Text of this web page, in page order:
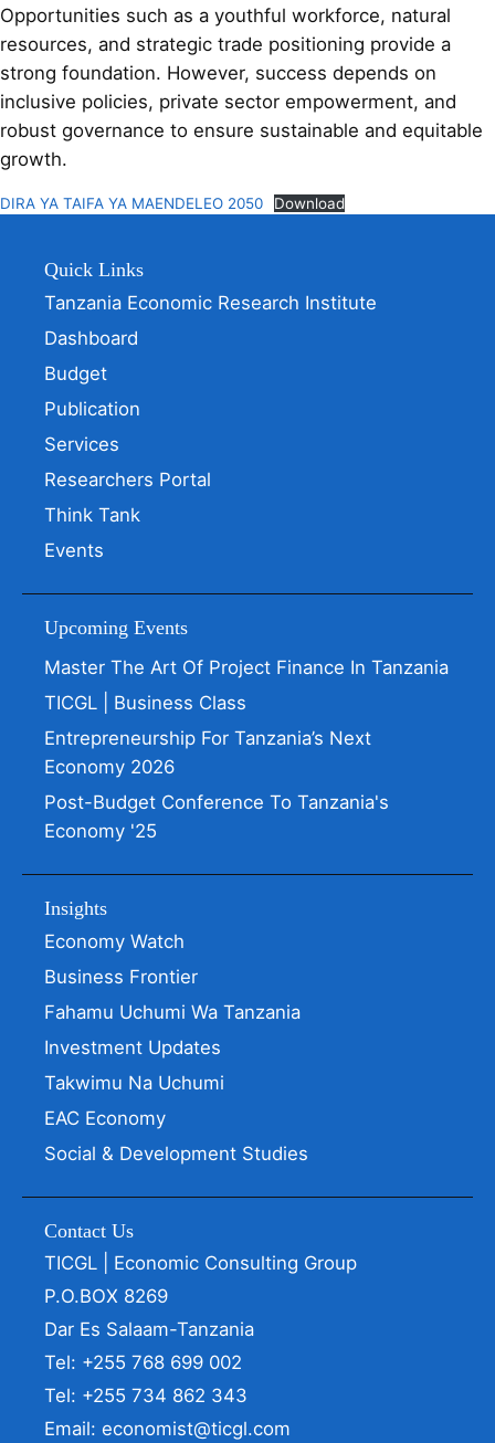
Opportunities such as a youthful workforce, natural
resources, and strategic trade positioning provide a
strong foundation. However, success depends on
inclusive policies, private sector empowerment, and
robust governance to ensure sustainable and equitable
growth.
DIRA YA TAIFA YA MAENDELEO 2050 Download
Quick Links
Tanzania Economic Research Institute
Dashboard
Budget
Publication
Services
Researchers Portal
Think Tank
Events
Upcoming Events
Master The Art Of Project Finance In Tanzania
TICGL | Business Class
Entrepreneurship For Tanzania’s Next
Economy 2026
Post-Budget Conference To Tanzania's
Economy '25
Insights
Economy Watch
Business Frontier
Fahamu Uchumi Wa Tanzania
Investment Updates
Takwimu Na Uchumi
EAC Economy
Social & Development Studies
Contact Us
TICGL | Economic Consulting Group
P.O.BOX 8269
Dar Es Salaam-Tanzania
Tel: +255 768 699 002
Tel: +255 734 862 343
Email: economist@ticgl.com